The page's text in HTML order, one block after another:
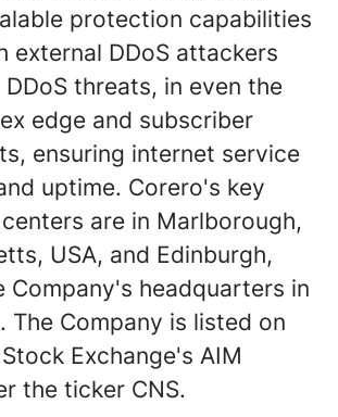
protection capabilities
external DDoS attackers
threats, in even the
edge and subscriber
ensuring internet service
uptime. Corero's key
are in Marlborough,
USA, and Edinburgh,
Company's headquarters in
The Company is listed on
Exchange's AIM
the ticker CNS.